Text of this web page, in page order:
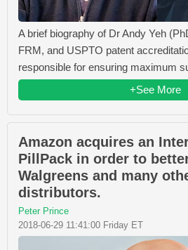
A brief biography of Dr Andy Yeh
FRM, and USPTO patent
responsible for ensuring maximum
+See More
Amazon acquires an
PillPack in order to
Walgreens and many
distributors.
Peter Prince
2018-06-29 11:41:00 Friday ET